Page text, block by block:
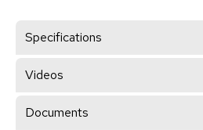
Specifications
Videos
Documents